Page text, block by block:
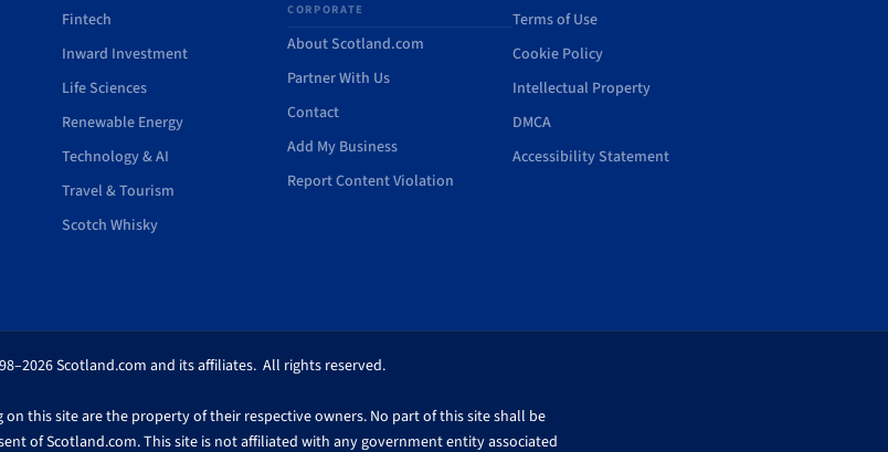
Fintech
Inward Investment
Life Sciences
Renewable Energy
Technology & AI
Travel & Tourism
Scotch Whisky
CORPORATE
About Scotland.com
Partner With Us
Contact
Add My Business
Report Content Violation
Terms of Use
Cookie Policy
Intellectual Property
DMCA
Accessibility Statement
Scotland.com and its affiliates. All rights reserved.
this site are the property of their respective owners. No part of this site shall be
of Scotland.com. This site is not affiliated with any government entity associated